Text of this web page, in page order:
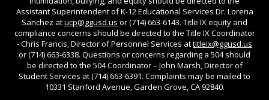
Assistant Superintendent of K-12 Educational Services Dr. Lorena
Sanchez atucp@ggusd.us or (714) 663-6143. Title IX equity and
compliance concerns should be directed to the Title IX Coordinator
- Chris Francis, Director of Personnel Services attitleix@ggusd.us
or (714) 663-6338. Questions or concerns regarding a 504 should
be directed to the 504 Coordinator – John Marsh, Director of
Student Services at (714) 663-6391. Complaints may be mailed to
10331 Stanford Avenue, Garden Grove, CA 92840.